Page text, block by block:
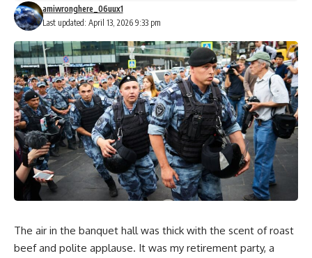
Last updated: April 13, 2026 9:33 pm
amiwronghere_06uux1
The air in the banquet hall was thick with the scent of roast
beef and polite applause. It was my retirement party, a